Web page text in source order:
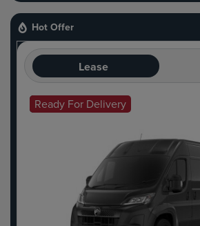
Hot Offer
Lease
Hot Offer
Ready For Delivery